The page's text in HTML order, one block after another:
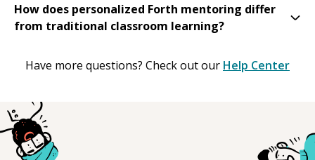
How does personalized Forth mentoring differ
from traditional classroom learning?
Have more questions? Check out our Help Center